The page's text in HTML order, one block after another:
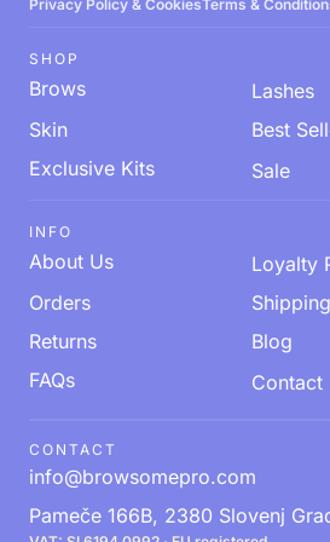
Privacy Policy & CookiesTerms &
SHOP
Brows
Lashes
Skin
Best
Exclusive Kits
Sale
INFO
About Us
Loyalty
Orders
Shipping
Returns
Blog
FAQs
Contact
CONTACT
info@browsomepro.com
Pameče 166B, 2380 Slovenj